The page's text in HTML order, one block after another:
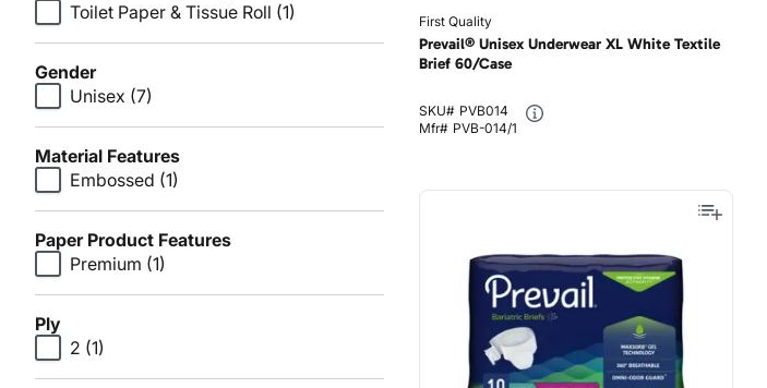
Toilet Paper & Tissue Roll (1)
Gender
Unisex (7)
Material Features
Embossed (1)
Paper Product Features
Premium (1)
Ply
2 (1)
First Quality
Prevail® Unisex Underwear XL White Textile
Brief 60/Case
SKU# PVB014
Mfr# PVB-014/1